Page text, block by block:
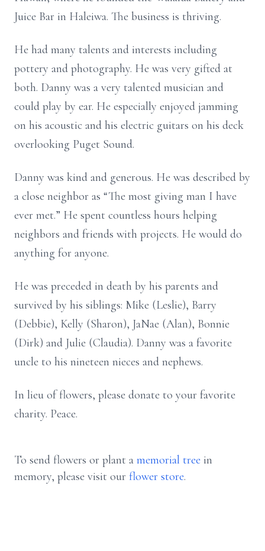
Juice Bar in Haleiwa. The business is thriving.
He had many talents and interests including
pottery and photography. He was very gifted at
both. Danny was a very talented musician and
could play by ear. He especially enjoyed jamming
on his acoustic and his electric guitars on his deck
overlooking Puget Sound.
Danny was kind and generous. He was described by
a close neighbor as “The most giving man I have
ever met.” He spent countless hours helping
neighbors and friends with projects. He would do
anything for anyone.
He was preceded in death by his parents and
survived by his siblings: Mike (Leslie), Barry
(Debbie), Kelly (Sharon), JaNae (Alan), Bonnie
(Dirk) and Julie (Claudia). Danny was a favorite
uncle to his nineteen nieces and nephews.
In lieu of flowers, please donate to your favorite
charity. Peace.
To send flowers or plant a memorial tree in
memory, please visit our flower store.